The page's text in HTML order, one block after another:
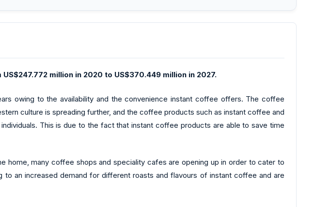
million in 2020 to US$370.449 million in 2027.
owing to the availability and the convenience instant coffee offers. The coffee
culture is spreading further, and the coffee products such as instant coffee and
This is due to the fact that instant coffee products are able to save time
home, many coffee shops and speciality cafes are opening up in order to cater to
an increased demand for different roasts and flavours of instant coffee and are